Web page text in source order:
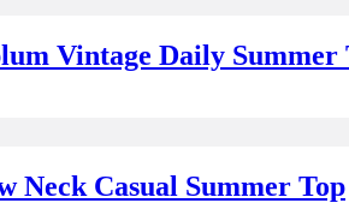
Vintage Daily Summer
Neck Casual Summer Top